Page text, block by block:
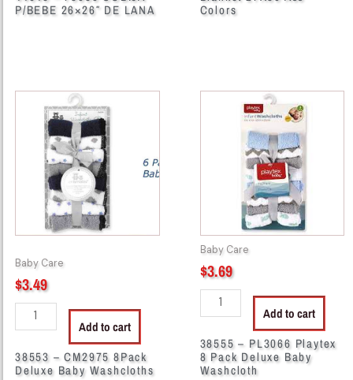
P/BEBE 26×26″ DE LANA
Colors
Baby Care
$3.49
38553
CM2975
8Pack
Deluxe
Washcloths
quantity
Add to cart
38553 – CM2975 8Pack
Deluxe Baby Washcloths
Baby Care
$3.69
38555
Washcloth
quantity
Add to cart
38555 – PL3066 Playtex
8 Pack Deluxe Baby
Washcloth